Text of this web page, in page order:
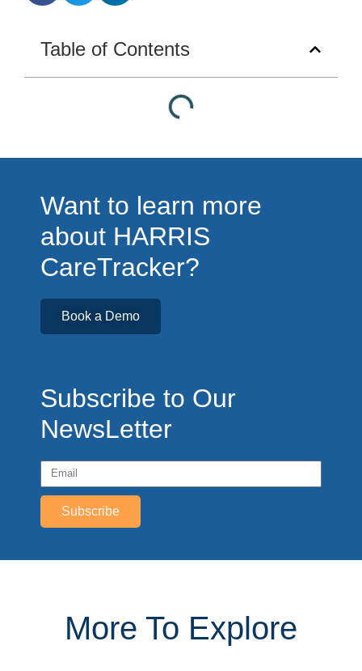
Table of Contents
Want to learn more
about HARRIS
CareTracker?
Book a Demo
Subscribe to Our
NewsLetter
Subscribe
More To Explore